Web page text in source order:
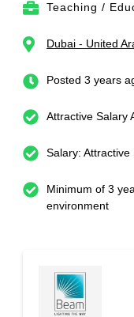
Teaching /
Dubai - United
Posted 3 years
Attractive Salary
Salary: Attractive
Minimum of 3
environment